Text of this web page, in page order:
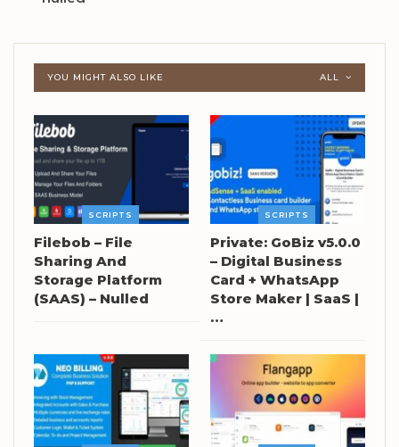
ALL
YOU MIGHT ALSO LIKE
SCRIPTS
Filebob – File
Sharing And
Storage Platform
(SAAS) – Nulled
SCRIPTS
Private: GoBiz v5.0.0
– Digital Business
Card + WhatsApp
Store Maker | SaaS |
…